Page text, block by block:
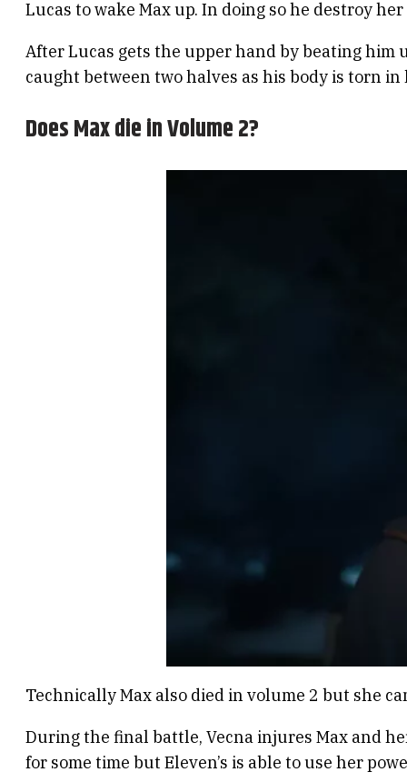
Lucas to wake Max up. In doing so he destroy
After Lucas gets the upper hand by beating him
caught between two halves as his body is torn
Does Max die in Volume 2?
Technically Max also died in volume 2 but she
During the final battle, Vecna injures Max and
for some time but Eleven’s is able to use her